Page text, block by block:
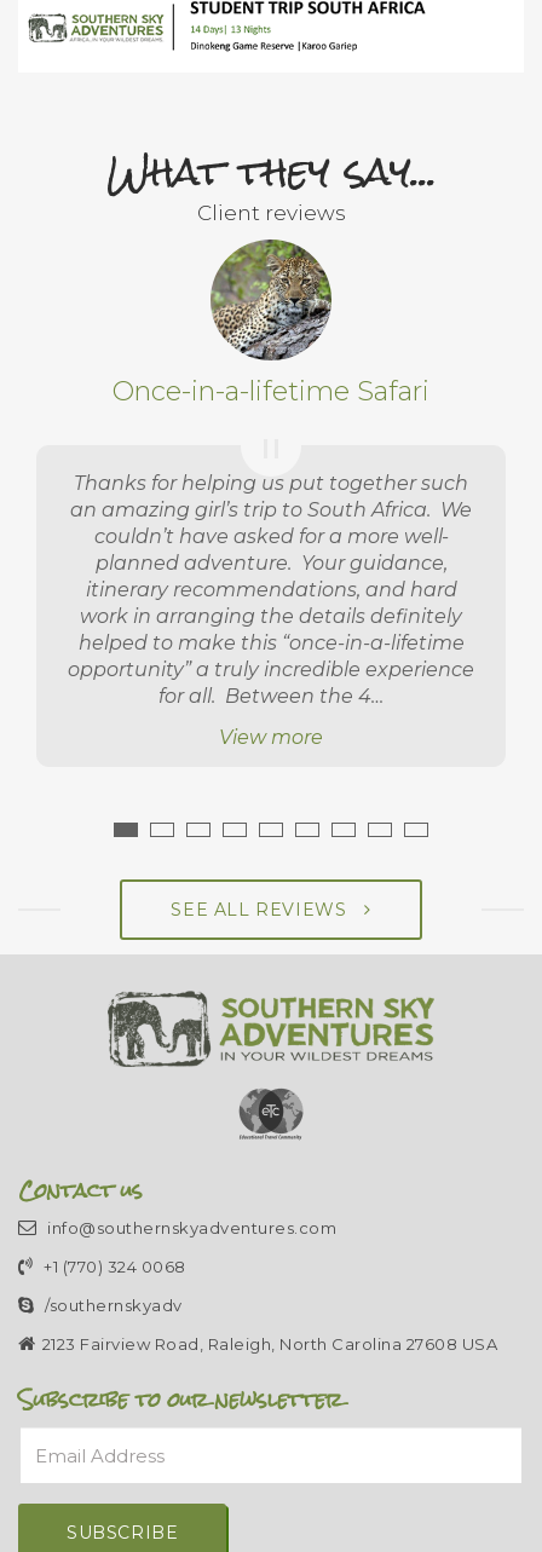
What they say...
Client reviews
Once-in-a-lifetime Safari
Thanks for helping us put together such
an amazing girl’s trip to South Africa. We
couldn’t have asked for a more well-
planned adventure. Your guidance,
itinerary recommendations, and hard
work in arranging the details definitely
helped to make this “once-in-a-lifetime
opportunity” a truly incredible experience
for all. Between the 4…
View more
SEE ALL REVIEWS
Contact us
info@southernskyadventures.com
+1 (770) 324 0068
/southernskyadv
2123 Fairview Road, Raleigh, North Carolina 27608 USA
Subscribe to our newsletter